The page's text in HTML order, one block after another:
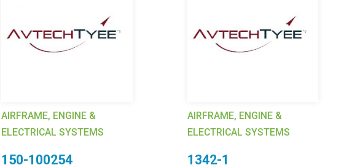
AIRFRAME, ENGINE &
ELECTRICAL SYSTEMS
150-100254
AIRFRAME, ENGINE &
ELECTRICAL SYSTEMS
1342-1